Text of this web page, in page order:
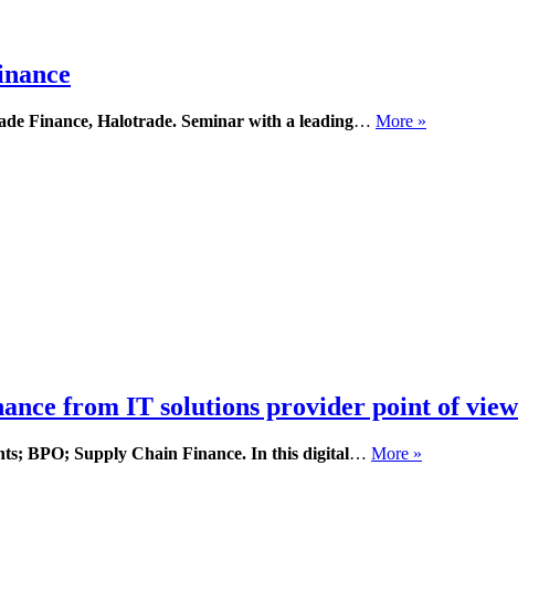
Finance, Halotrade. Seminar with a leading… More »
from IT solutions provider point of view
BPO; Supply Chain Finance. In this digital… More »